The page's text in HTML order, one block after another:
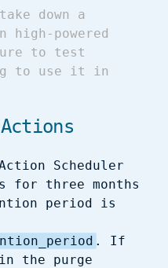
down a
powered
to test
to use it in
Scheduler
for three months
period is
. If
the purge